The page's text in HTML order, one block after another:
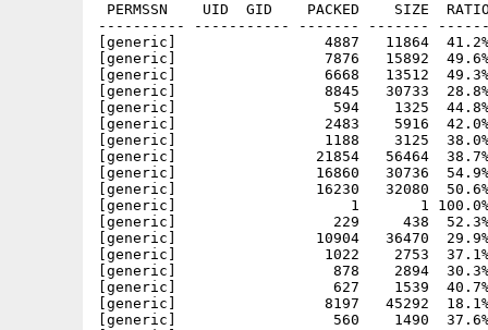
PERMSSN    UID  GID    PACKED    SIZE
---------- ----------- ------- -------
[generic]                 4887   11864  41.2%
[generic]                 7876   15892  49.6%
[generic]                 6668   13512
[generic]                 8845   30733
[generic]                  594    1325  44.8%
[generic]                 2483    5916  42.0%
[generic]                 1188    3125  38.0%
[generic]                21854   56464  38.7%
[generic]                16860   30736  54.9% -
[generic]                16230   32080  50.6%
[generic]                    1       1 100.0% -
[generic]                  229     438  52.3% -
[generic]                10904   36470  29.9%
[generic]                 1022    2753  37.1%
[generic]                  878    2894  30.3% -
[generic]                  627    1539  40.7% -
[generic]                 8197   45292  18.1%
[generic]                  560    1490  37.6% -